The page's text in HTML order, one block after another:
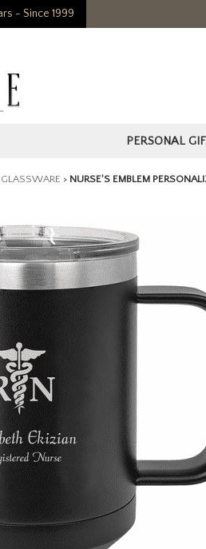
- Since 1999
PERSONAL
> NURSE'S EMBLEM